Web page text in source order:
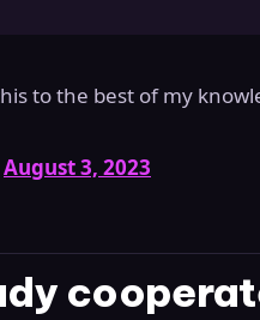
to the best of my
August 3, 2023